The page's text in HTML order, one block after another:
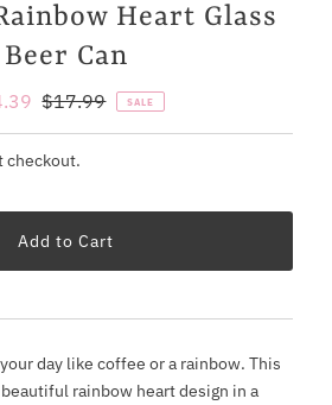
Heart Glass
Beer Can
Regular
Price
$17.99 SALE
checkout.
day like coffee or a rainbow. This
rainbow heart design in a